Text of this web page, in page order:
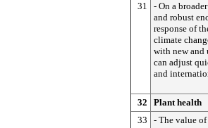
31
- On a
and robust
response of
climate
with new and
can adjust
and
32
Plant health
33
- The value